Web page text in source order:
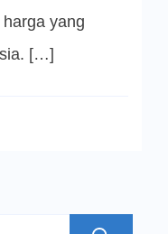
yang
[…]